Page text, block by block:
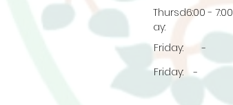
Thursd
ay:
6:00 - 7:00
Friday:
-
Friday:
-